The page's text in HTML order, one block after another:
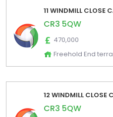
11 WINDMILL CLOSE
CR3 5QW
470,000
Freehold End
12 WINDMILL CLOSE
CR3 5QW